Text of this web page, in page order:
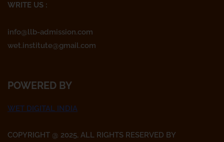
WRITE US :
info@llb-admission.com
wet.institute@gmail.com
POWERED BY
WET DIGITAL INDIA
COPYRIGHT @ 2025, ALL RIGHTS RESERVED BY